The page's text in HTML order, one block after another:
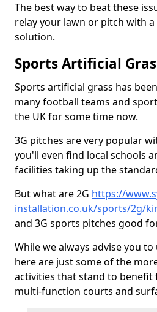
The best way to beat these
relay your lawn or pitch with
solution.
Sports Artificial
Sports artificial grass has
many football teams and
the UK for some time now.
3G pitches are very popular
you'll even find local schools
facilities taking up the
But what are 2G https://
installation.co.uk/sports/2g/
and 3G sports pitches good
While we always advise you
here are just some of the
activities that stand to benefit
multi-function courts and